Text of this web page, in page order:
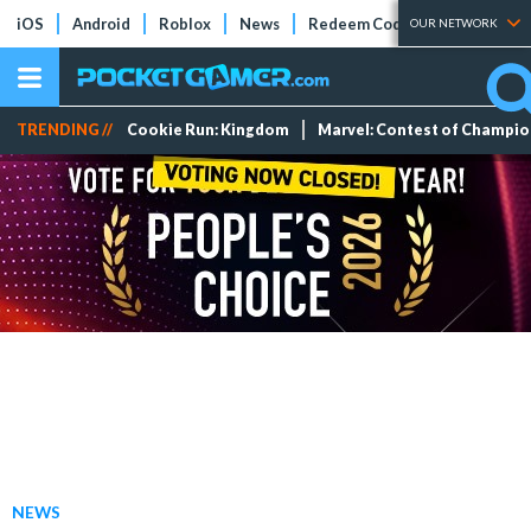
iOS Android Roblox News Redeem Codes Tier Lists
OUR NETWORK
TRENDING // Cookie Run: Kingdom Marvel: Contest of
NEWS